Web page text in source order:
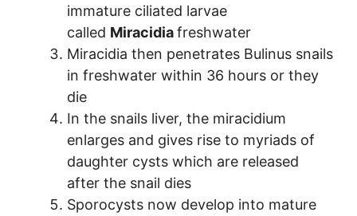
immature ciliated larvae
called Miracidiafreshwater
Miracidia then penetrates Bulinus snails
in freshwater within 36 hours or they
die
In the snails liver, the miracidium
enlarges and gives rise to myriads of
daughter cysts which are released
after the snail dies
Sporocysts now develop into mature